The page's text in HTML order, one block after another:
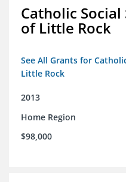
Catholic Social
of Little Rock
See All Grants for
Little Rock
2013
Home Region
$98,000